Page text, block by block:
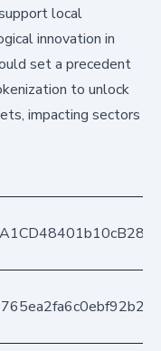
local
innovation in
set a precedent
to unlock
impacting sectors